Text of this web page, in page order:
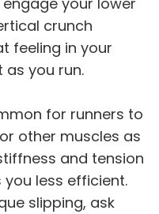
crunch
feeling in your
you run.
for runners to
other muscles as
and tension
less efficient.
slipping, ask